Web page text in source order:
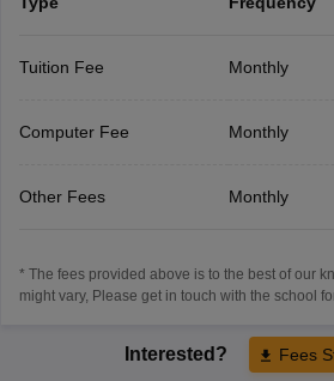
Tuition Fee Monthly
Computer Fee Monthly
Other Fees Monthly
* The fees provided above is to the best of our
might vary, Please get in touch with the school
Interested? Fees